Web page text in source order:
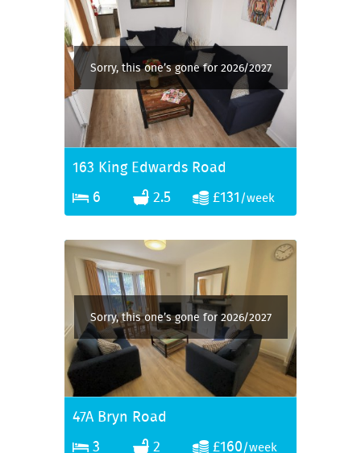
Sorry, this one’s gone for 2026/2027
163 King Edwards Road
6
2.5 £131/week
Sorry, this one’s gone for 2026/2027
47A Bryn Road
3
2 £160/week